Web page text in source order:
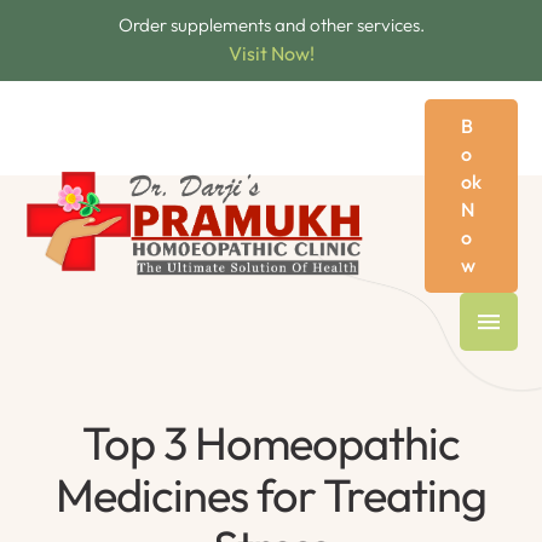
Order supplements and other services.
Visit Now!
B
o
ok
N
o
w
Top 3 Homeopathic
Medicines for Treating